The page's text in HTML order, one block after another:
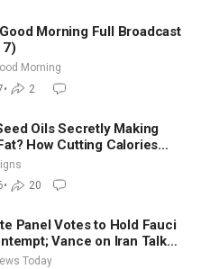
Morning Full Broadcast
7)
Morning
• 2
Oils Secretly Making
How Cutting Calories
Losers’ — Georgie
• 20
Panel Votes to Hold Fauci
Vance on Iran Talks:
Difficult People
Today